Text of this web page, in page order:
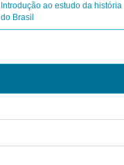
Introdução ao estudo da história
do Brasil